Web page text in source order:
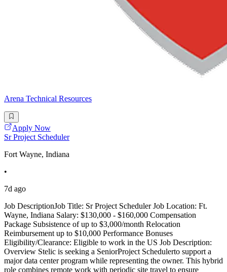
Arena Technical Resources
Apply Now
Sr Project Scheduler
Fort Wayne, Indiana
•
7d ago
Job DescriptionJob Title: Sr Project Scheduler Job Location: Ft.
Wayne, Indiana Salary: $130,000 - $160,000 Compensation
Package Subsistence of up to $3,000/month Relocation
Reimbursement up to $10,000 Performance Bonuses
Eligibility/Clearance: Eligible to work in the US Job Description:
Overview Stelic is seeking a SeniorProject Schedulerto support a
major data center program while representing the owner. This hybrid
role combines remote work with periodic site travel to ensure